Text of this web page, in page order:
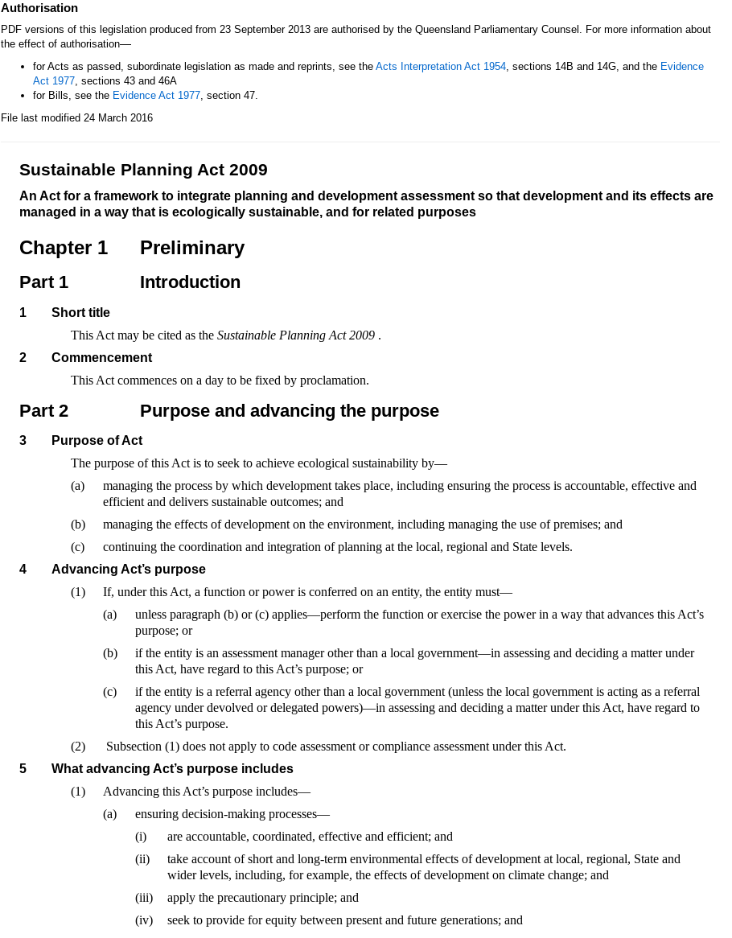
Authorisation
PDF versions of this legislation produced from 23 September 2013 are authorised by the Queensland Parliamentary Counsel. For more information about
the effect of authorisation—
for Acts as passed, subordinate legislation as made and reprints, see the Acts Interpretation Act 1954, sections 14B and 14G, and the Evidence
Act 1977, sections 43 and 46A
for Bills, see the Evidence Act 1977, section 47.
File last modified 24 March 2016
Sustainable Planning Act 2009
An Act for a framework to integrate planning and development assessment so that development and its effects are
managed in a way that is ecologically sustainable, and for related purposes
Chapter 1 Preliminary
Part 1 Introduction
1
Short title
This Act may be cited as the Sustainable Planning Act 2009.
2
Commencement
This Act commences on a day to be fixed by proclamation.
Part 2 Purpose and advancing the purpose
3
Purpose of Act
The purpose of this Act is to seek to achieve ecological sustainability by—
(a)
managing the process by which development takes place, including ensuring the process is accountable, effective and
efficient and delivers sustainable outcomes; and
(b)
managing the effects of development on the environment, including managing the use of premises; and
(c)
continuing the coordination and integration of planning at the local, regional and State levels.
4
Advancing Act’s purpose
(1)
If, under this Act, a function or power is conferred on an entity, the entity must—
(a)
unless paragraph (b) or (c) applies—perform the function or exercise the power in a way that advances this Act’s
purpose; or
(b)
if the entity is an assessment manager other than a local government—in assessing and deciding a matter under
this Act, have regard to this Act’s purpose; or
(c)
if the entity is a referral agency other than a local government (unless the local government is acting as a referral
agency under devolved or delegated powers)—in assessing and deciding a matter under this Act, have regard to
this Act’s purpose.
(2)
Subsection (1) does not apply to code assessment or compliance assessment under this Act.
5
What advancing Act’s purpose includes
(1)
Advancing this Act’s purpose includes—
(a)
ensuring decision-making processes—
(i)
are accountable, coordinated, effective and efficient; and
(ii)
take account of short and long-term environmental effects of development at local, regional, State and
wider levels, including, for example, the effects of development on climate change; and
(iii)
apply the precautionary principle; and
(iv)
seek to provide for equity between present and future generations; and